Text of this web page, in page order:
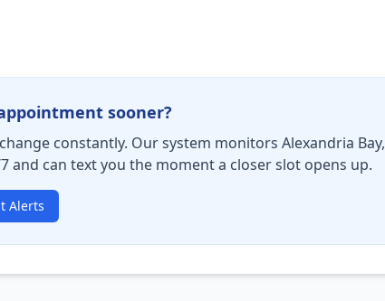
sooner?
constantly. Our system monitors Alexandria Bay,
and can text you the moment a closer slot opens up.
Alerts